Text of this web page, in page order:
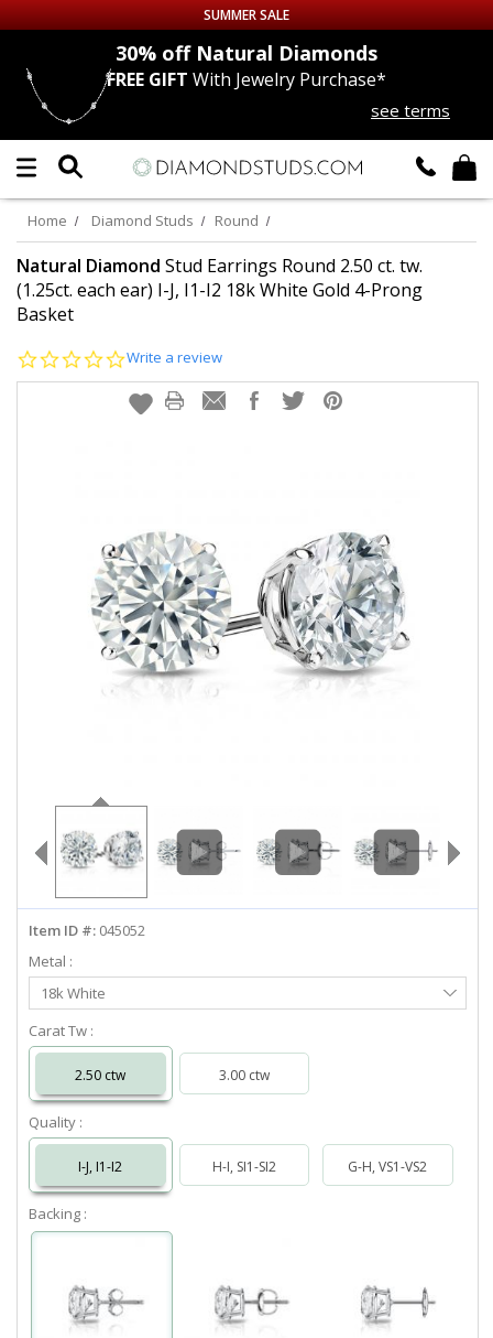
Up to 50% off Sitewide
DIAMOND
LAB GROWNDIAMONDS
CERTIFIEDDIAMOND STUDS
SINGLE
MEN'SEARRINGS
ABOUT US
LOG IN
info@diamondstuds.com
LIVE CHAT
SUMMER SALE
30% offNatural Diamonds
FREE GIFT With Jewelry Purchase*
see terms
Home Diamond Studs Round
Natural Diamond Stud Earrings Round 2.50 ct. tw.
(1.25ct. each ear) I-J, I1-I2 18k White Gold 4-Prong
Basket
0.0
rating
Write a review
Item ID #: 045052
Metal :
Select
Metal
18k White
Carat Tw :
2.50 ctw 3.00 ctw
Quality :
I-J, I1-I2 H-I, SI1-SI2 G-H, VS1-VS2
Backing :